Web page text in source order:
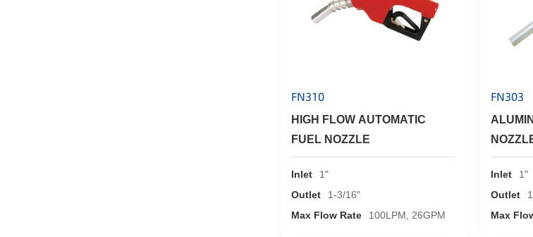
FN310
HIGH FLOW AUTOMATIC
FUEL NOZZLE
Inlet
1"
Outlet
1-3/16"
Max Flow Rate
100LPM, 26GPM
FN303
Inlet
1"
Outlet
Max